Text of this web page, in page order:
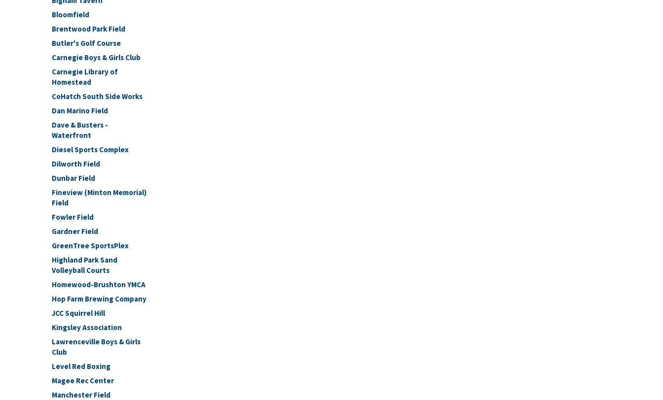
Bloomfield
Brentwood Park Field
Butler's Golf Course
Carnegie Boys & Girls Club
Carnegie Library of
Homestead
CoHatch South Side Works
Dan Marino Field
Dave & Busters -
Waterfront
Diesel Sports Complex
Dilworth Field
Dunbar Field
Fineview (Minton Memorial)
Field
Fowler Field
Gardner Field
GreenTree SportsPlex
Highland Park Sand
Volleyball Courts
Homewood-Brushton YMCA
Hop Farm Brewing Company
JCC Squirrel Hill
Kingsley Association
Lawrenceville Boys & Girls
Club
Level Red Boxing
Magee Rec Center
Manchester Field